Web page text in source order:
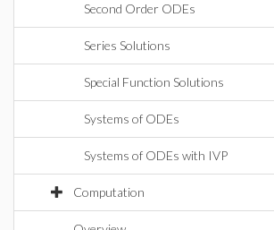
Second Order ODEs
Series Solutions
Special Function Solutions
Systems of ODEs
Systems of ODEs with IVP
Computation